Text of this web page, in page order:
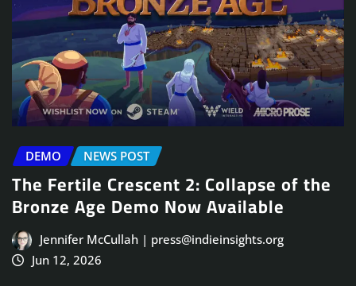
DEMO NEWS POST
The Fertile Crescent 2: Collapse of the
Bronze Age Demo Now Available
Jennifer McCullah | press@indieinsights.org
Jun 12, 2026